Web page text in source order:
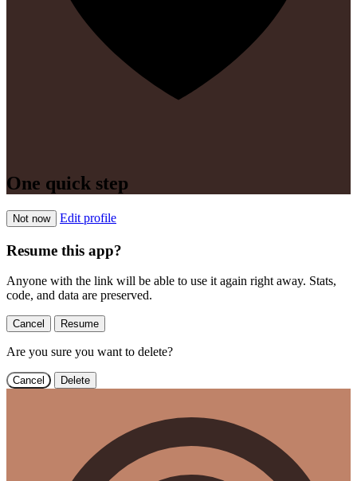
One quick step
Not now Edit profile
Resume this app?
Anyone with the link will be able to use it again right away. Stats,
code, and data are preserved.
Cancel Resume
Are you sure you want to delete?
Cancel Delete